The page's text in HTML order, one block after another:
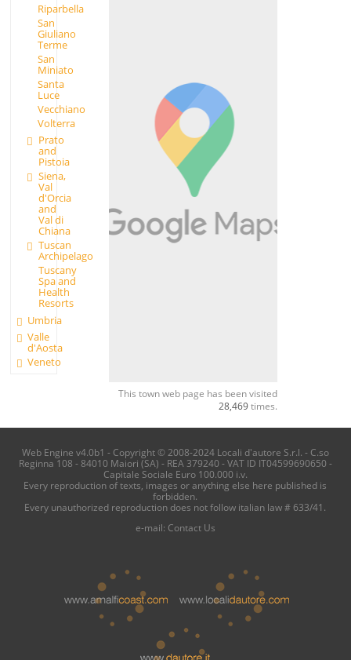
Riparbella
San
Giuliano
Terme
San
Miniato
Santa
Luce
Vecchiano
Volterra
Prato
and
Pistoia
Siena,
Val
d'Orcia
and
Val di
Chiana
Tuscan
Archipelago
Tuscany
Spa and
Health
Resorts
Umbria
Valle
d'Aosta
Veneto
This town web page has been visited
28,469times.
Web Engine v4.0b1 - Copyright © 2008-2024 Locali d'autore S.r.l. - C.so
Reginna 108 - 84010 Maiori (SA) - REA 379240 - VAT ID IT04599690650 -
Capitale Sociale Euro 100.000 i.v.
Every reproduction of texts, images or anything else here published is
forbidden.
Every unauthorized reproduction does not follow italian law # 633/41.
e-mail: Contact Us